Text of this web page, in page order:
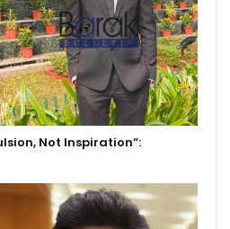
Not Inspiration”: